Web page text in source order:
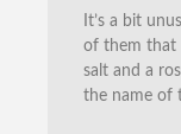
It’s a bit
of them that
salt and a
the name of